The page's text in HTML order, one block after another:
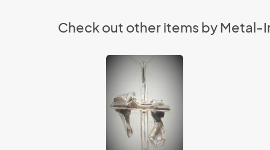
Check out other items by Metal-